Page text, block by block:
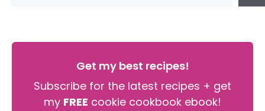
Get my best recipes!
Subscribe for the latest recipes + get
my FREE cookie cookbook ebook!